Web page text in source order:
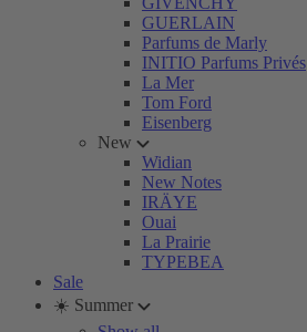
GUERLAIN
Parfums de Marly
INITIO Parfums Privés
La Mer
Tom Ford
Eisenberg
New
Widian
New Notes
IRÄYE
Ouai
La Prairie
TYPEBEA
Sale
☀️ Summer